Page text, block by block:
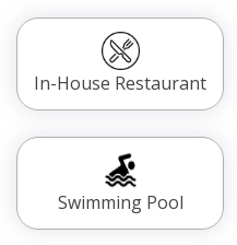
In-House Restaurant
Swimming Pool